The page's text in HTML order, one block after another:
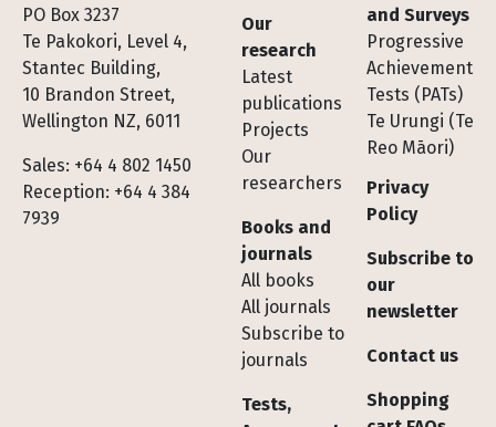
PO Box 3237
Te Pakokori, Level 4,
Stantec Building,
10 Brandon Street,
Wellington NZ, 6011
Sales: +64 4 802 1450
Reception: +64 4 384
7939
Footer
Our
research
Latest
publications
Projects
Our
researchers
Books and
journals
All books
All journals
Subscribe to
journals
Tests,
and Surveys
Progressive
Achievement
Tests (PATs)
Te Urungi (Te
Reo Māori)
Privacy
Policy
Subscribe to
our
newsletter
Contact us
Shopping